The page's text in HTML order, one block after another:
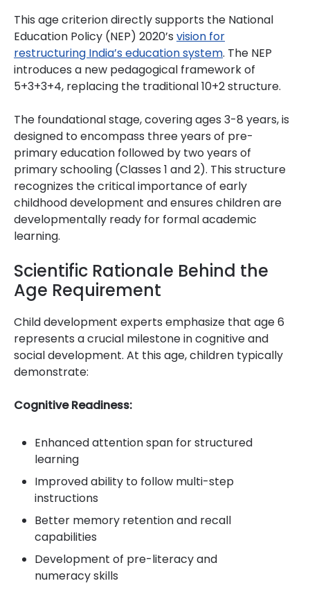
This age criterion directly supports the National
Education Policy (NEP) 2020’s vision for
restructuring India’s education system. The NEP
introduces a new pedagogical framework of
5+3+3+4, replacing the traditional 10+2 structure.
The foundational stage, covering ages 3-8 years, is
designed to encompass three years of pre-
primary education followed by two years of
primary schooling (Classes 1 and 2). This structure
recognizes the critical importance of early
childhood development and ensures children are
developmentally ready for formal academic
learning.
Scientific Rationale Behind the
Age Requirement
Child development experts emphasize that age 6
represents a crucial milestone in cognitive and
social development. At this age, children typically
demonstrate:
Cognitive Readiness:
Enhanced attention span for structured
learning
Improved ability to follow multi-step
instructions
Better memory retention and recall
capabilities
Development of pre-literacy and
numeracy skills